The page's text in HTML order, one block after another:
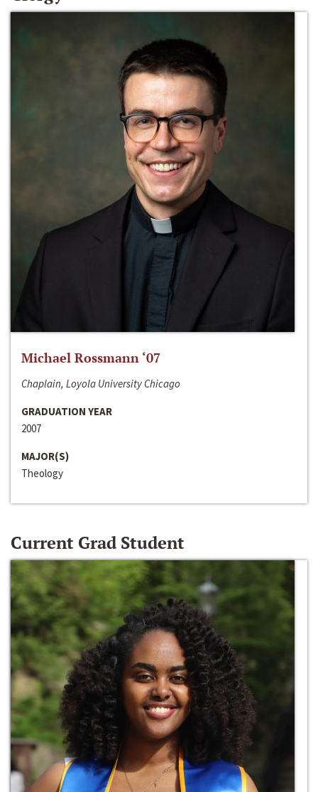
Michael Rossmann ‘07
Chaplain, Loyola University Chicago
GRADUATION YEAR
2007
MAJOR(S)
Theology
Current Grad Student